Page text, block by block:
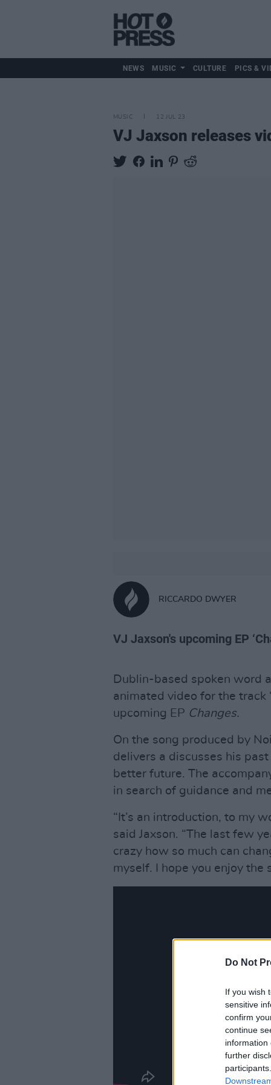
Do Not
If you wish
sensitive
confirm
continue
information
further
NEWS MUSIC CULTURE PICS &
MUSIC 12 JUL 23
VJ Jaxson releases
RICCARDO DWYER
VJ Jaxson's upcoming EP
Dublin-based spoken word
animated video for the track
upcoming EP Changes.
On the song produced by
delivers a discusses his
better future. The
in search of guidance and
“It’s an introduction, to my
said Jaxson. “The last few
crazy how so much can
myself. I hope you enjoy the